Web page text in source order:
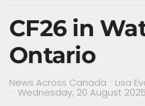
CF26 in
Ontario
News Across Canada Lisa
Wednesday, 20 August 2025